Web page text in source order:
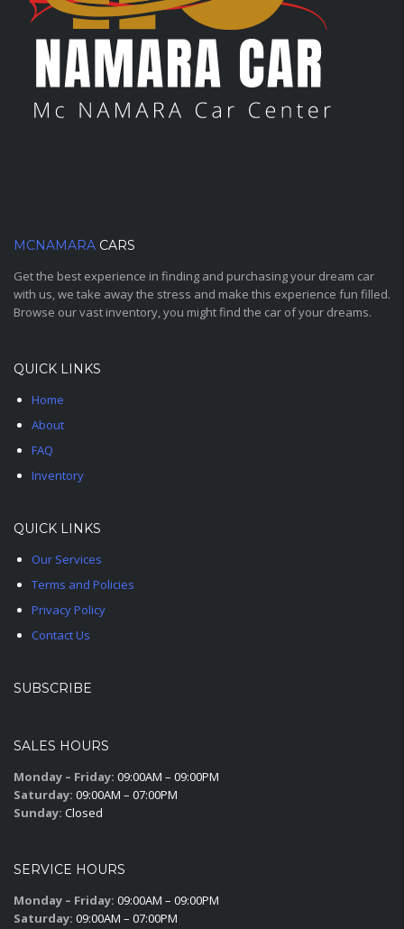
MCNAMARA CARS
Get the best experience in finding and purchasing your dream car
with us, we take away the stress and make this experience fun filled.
Browse our vast inventory, you might find the car of your dreams.
QUICK LINKS
Home
About
FAQ
Inventory
QUICK LINKS
Our Services
Terms and Policies
Privacy Policy
Contact Us
SUBSCRIBE
SALES HOURS
Monday – Friday: 09:00AM – 09:00PM
Saturday: 09:00AM – 07:00PM
Sunday: Closed
SERVICE HOURS
Monday – Friday: 09:00AM – 09:00PM
Saturday: 09:00AM – 07:00PM